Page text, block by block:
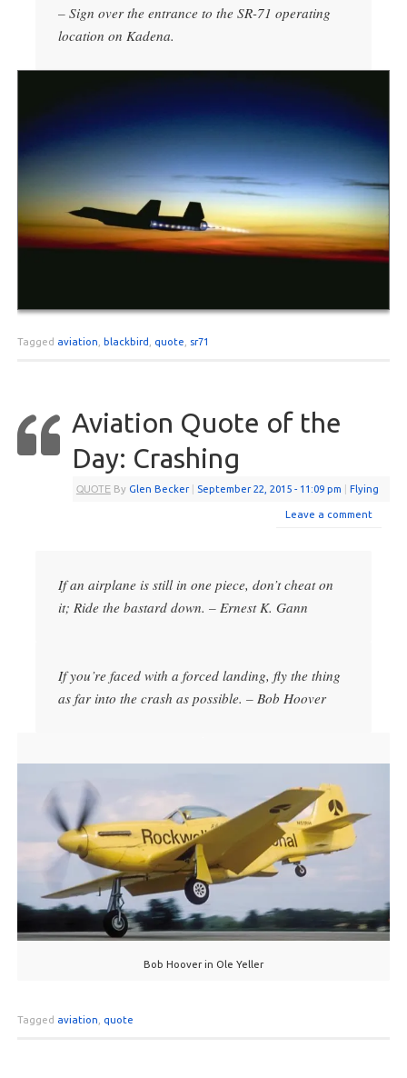
– Sign over the entrance to the SR-71 operating
location on Kadena.
Tagged aviation blackbird quote sr71
Aviation Quote of the
Day: Crashing
QUOTE By Glen Becker | September 22, 2015 - 11:09 pm | Flying
Leave a comment
If an airplane is still in one piece, don’t cheat on
it; Ride the bastard down. – Ernest K. Gann
If you’re faced with a forced landing, fly the thing
as far into the crash as possible. – Bob Hoover
Bob Hoover in Ole Yeller
Tagged aviation quote